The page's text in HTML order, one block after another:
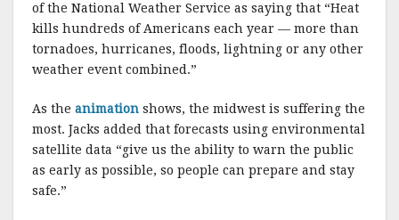
of the National Weather Service as saying that “Heat
kills hundreds of Americans each year — more than
tornadoes, hurricanes, floods, lightning or any other
weather event combined.”
As the animation shows, the midwest is suffering the
most. Jacks added that forecasts using environmental
satellite data “give us the ability to warn the public
as early as possible, so people can prepare and stay
safe.”